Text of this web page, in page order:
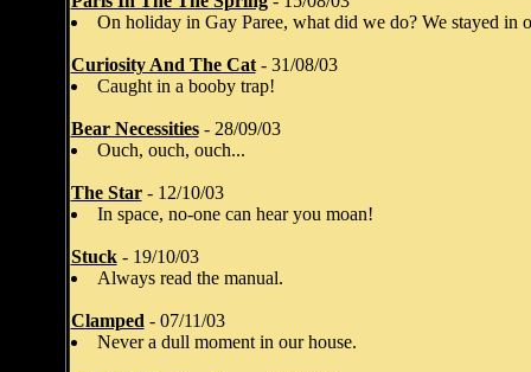
On holiday in Gay Paree, what did we do? We stayed in
Curiosity And The Cat- 31/08/03
Caught in a booby trap!
Bear Necessities- 28/09/03
Ouch, ouch, ouch...
The Star- 12/10/03
In space, no-one can hear you moan!
Stuck- 19/10/03
Always read the manual.
Clamped - 07/11/03
Never a dull moment in our house.